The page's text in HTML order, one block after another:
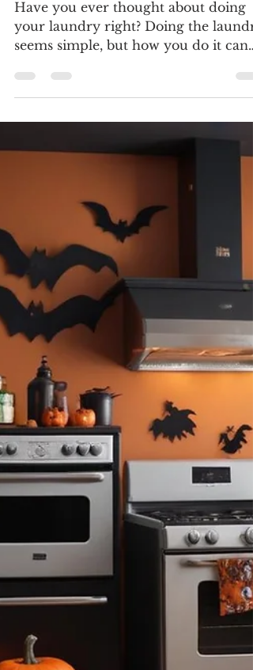
Doc Danielson Appliance Repair - Dallas - DFW
Nov 4, 2024
3 min read
Common Laundry Mistakes
Have you ever thought about doing
seems simple, but how you do it can
affect how long your clothes...